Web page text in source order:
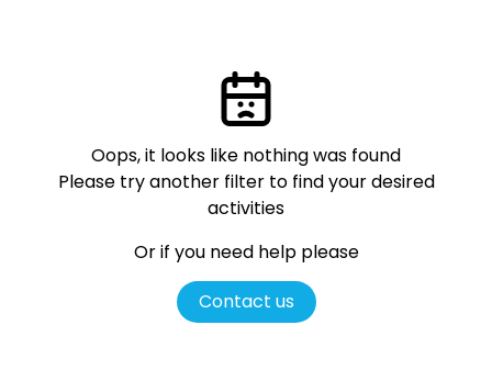
Oops, it looks like nothing was found
Please try another filter to find your desired
activities
Or if you need help please
Contact us